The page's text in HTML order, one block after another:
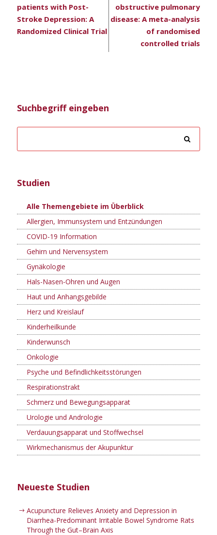
patients with Post-
Stroke Depression: A
Randomized Clinical Trial
obstructive pulmonary
disease: A meta-analysis
of randomised
controlled trials
Suchbegriff eingeben
Studien
Alle Themengebiete im Überblick
Allergien, Immunsystem und Entzündungen
COVID-19 Information
Gehirn und Nervensystem
Gynäkologie
Hals-Nasen-Ohren und Augen
Haut und Anhangsgebilde
Herz und Kreislauf
Kinderheilkunde
Kinderwunsch
Onkologie
Psyche und Befindlichkeitsstörungen
Respirationstrakt
Schmerz und Bewegungsapparat
Urologie und Andrologie
Verdauungsapparat und Stoffwechsel
Wirkmechanismus der Akupunktur
Neueste Studien
Acupuncture Relieves Anxiety and Depression in
Diarrhea-Predominant Irritable Bowel Syndrome Rats
Through the Gut–Brain Axis